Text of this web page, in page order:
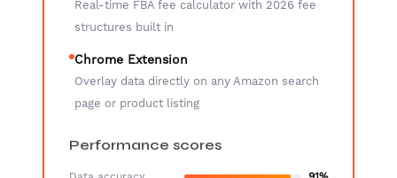
Real-time FBA fee calculator with 2026 fee
structures built in
Chrome Extension
Overlay data directly on any Amazon search
page or product listing
Performance scores